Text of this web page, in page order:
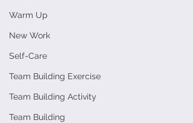
Warm Up
New Work
Self-Care
Team Building Exercise
Team Building Activity
Team Building